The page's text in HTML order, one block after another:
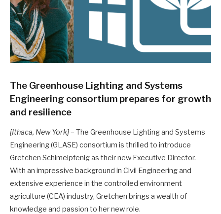
The Greenhouse Lighting and Systems
Engineering consortium prepares for growth
and resilience
[Ithaca, New York]– The Greenhouse Lighting and Systems
Engineering (GLASE) consortium is thrilled to introduce
Gretchen Schimelpfenig as their new Executive Director.
With an impressive background in Civil Engineering and
extensive experience in the controlled environment
agriculture (CEA) industry, Gretchen brings a wealth of
knowledge and passion to her new role.